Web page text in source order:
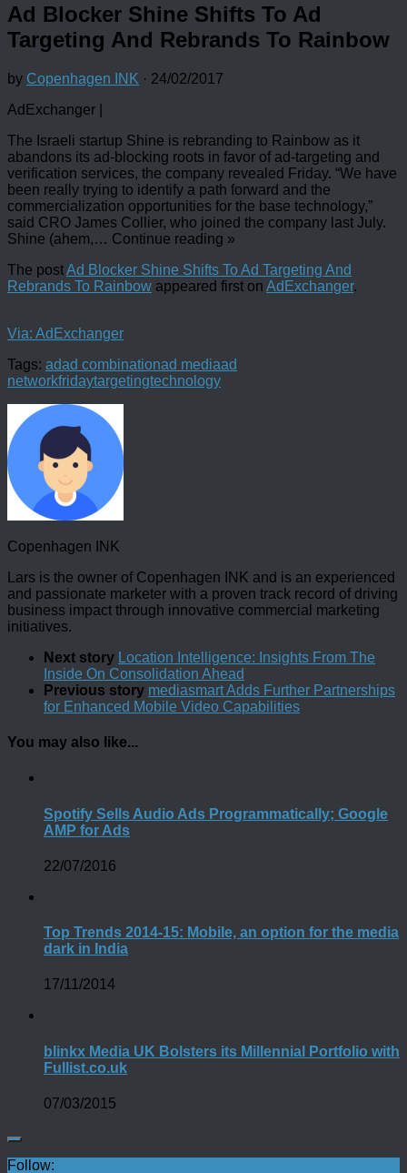
Ad Blocker Shine Shifts To Ad
Targeting And Rebrands To Rainbow
by Copenhagen INK · 24/02/2017
AdExchanger |
The Israeli startup Shine is rebranding to Rainbow as it
abandons its ad-blocking roots in favor of ad-targeting and
verification services, the company revealed Friday. “We have
been really trying to identify a path forward and the
commercialization opportunities for the base technology,”
said CRO James Collier, who joined the company last July.
Shine (ahem,… Continue reading »
The postAd Blocker Shine Shifts To Ad Targeting And
Rebrands To Rainbow appeared first on AdExchanger.
Via: AdExchanger
Tags: adad combinationad mediaad
networkfridaytargetingtechnology
Copenhagen INK
Lars is the owner of Copenhagen INK and is an experienced
and passionate marketer with a proven track record of driving
business impact through innovative commercial marketing
initiatives.
Next story Location Intelligence: Insights From The
Inside On Consolidation Ahead
Previous story mediasmart Adds Further Partnerships
for Enhanced Mobile Video Capabilities
You may also like...
Spotify Sells Audio Ads Programmatically; Google
AMP for Ads
22/07/2016
Top Trends 2014-15: Mobile, an option for the media
dark in India
17/11/2014
blinkx Media UK Bolsters its Millennial Portfolio with
Fullist.co.uk
07/03/2015
Follow: